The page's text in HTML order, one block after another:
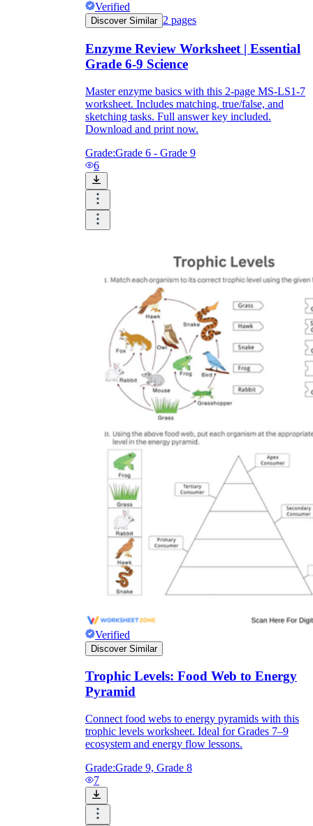
Verified
Discover Similar 2 pages
Enzyme Review Worksheet | Essential
Grade 6-9 Science
Master enzyme basics with this 2-page MS-LS1-7
worksheet. Includes matching, true/false, and
sketching tasks. Full answer key included.
Download and print now.
Grade:Grade 6 - Grade 9
6
Verified
Discover Similar
Trophic Levels: Food Web to Energy
Pyramid
Connect food webs to energy pyramids with this
trophic levels worksheet. Ideal for Grades 7–9
ecosystem and energy flow lessons.
Grade:Grade 9, Grade 8
7